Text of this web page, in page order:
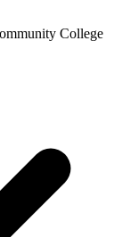
College